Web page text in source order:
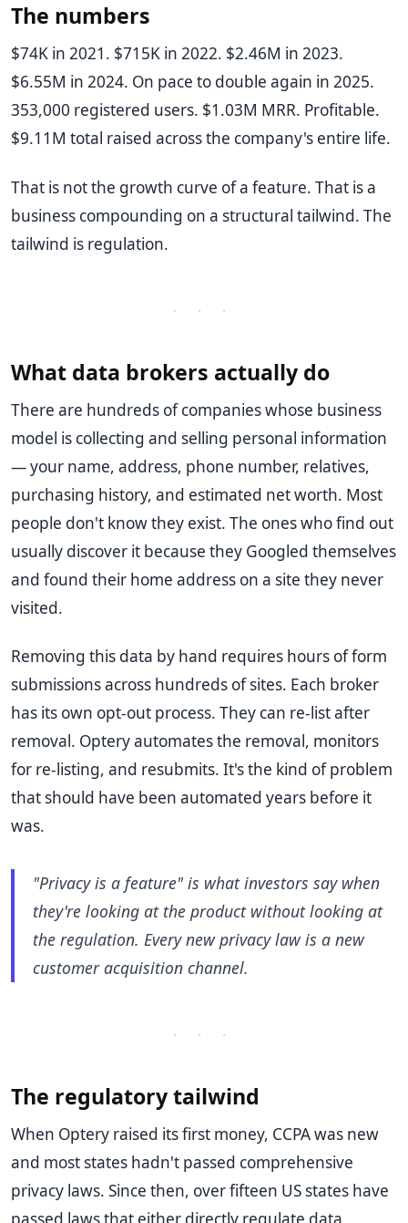
The numbers
$74K in 2021. $715K in 2022. $2.46M in 2023.
$6.55M in 2024. On pace to double again in 2025.
353,000 registered users. $1.03M MRR. Profitable.
$9.11M total raised across the company's entire life.
That is not the growth curve of a feature. That is a
business compounding on a structural tailwind. The
tailwind is regulation.
· · ·
What data brokers actually do
There are hundreds of companies whose business
model is collecting and selling personal information
— your name, address, phone number, relatives,
purchasing history, and estimated net worth. Most
people don't know they exist. The ones who find out
usually discover it because they Googled themselves
and found their home address on a site they never
visited.
Removing this data by hand requires hours of form
submissions across hundreds of sites. Each broker
has its own opt-out process. They can re-list after
removal. Optery automates the removal, monitors
for re-listing, and resubmits. It's the kind of problem
that should have been automated years before it
was.
"Privacy is a feature" is what investors say when
they're looking at the product without looking at
the regulation. Every new privacy law is a new
customer acquisition channel.
· · ·
The regulatory tailwind
When Optery raised its first money, CCPA was new
and most states hadn't passed comprehensive
privacy laws. Since then, over fifteen US states have